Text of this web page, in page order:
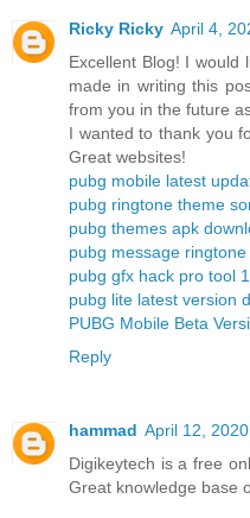
Ricky Ricky April 4,
Excellent Blog! I would
made in writing this
from you in the future
I wanted to thank you
Great websites!
pubg mobile latest
pubg ringtone theme
pubg themes apk
pubg message
pubg gfx hack pro tool
pubg lite latest version
PUBG Mobile Beta
Reply
hammad April 12,
Digikeytech is a free
Great knowledge base